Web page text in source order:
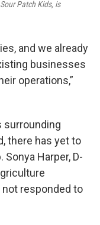
Patch Kids, is
and we already
businesses
operations,”
surrounding
there has yet to
Sonya Harper, D-
responded to